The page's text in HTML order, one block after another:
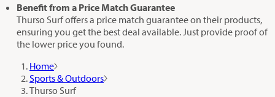
Benefit from a Price Match Guarantee
Thurso Surf offers a price match guarantee on their products,
ensuring you get the best deal available. Just provide proof of
the lower price you found.
Home
Sports & Outdoors
Thurso Surf